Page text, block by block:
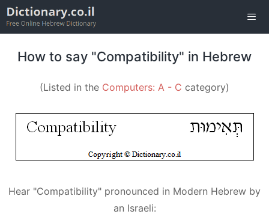
Skip
to
How to say "Compatibility" in Hebrew
(Listed in the Computers: A - C category)
Hear "Compatibility" pronounced in Modern Hebrew by
an Israeli: